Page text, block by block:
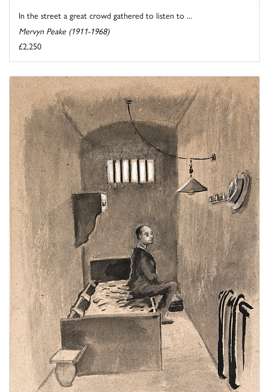
In the street a great crowd gathered to listen to ...
Mervyn Peake (1911-1968)
£2,250